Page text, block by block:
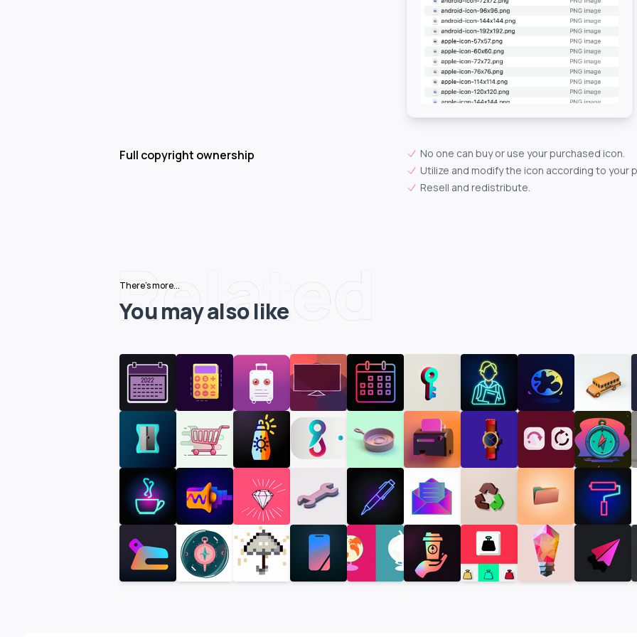
Full copyright ownership
No one can buy or use your purchased icon.
Utilize and modify the icon according to your
Resell and redistribute.
Related
There's more...
You may also like